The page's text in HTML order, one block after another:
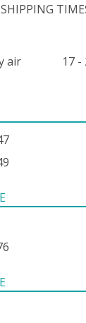
SHIPPING
air 17 -